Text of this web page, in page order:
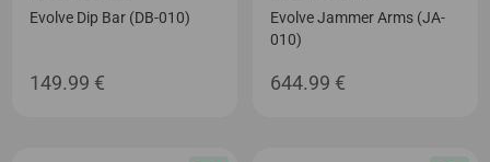
Evolve Dip Bar (DB-010)
149.99 €
Evolve Jammer Arms (JA-
010)
644.99 €